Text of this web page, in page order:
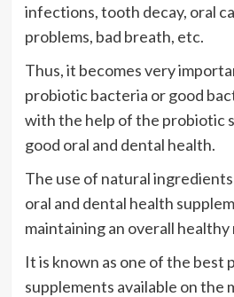
infections, tooth decay, oral
problems, bad breath, etc.
Thus, it becomes very
probiotic bacteria or good
with the help of the probiotic
good oral and dental health.
The use of natural
oral and dental health
maintaining an overall healthy
It is known as one of the best
supplements available on the